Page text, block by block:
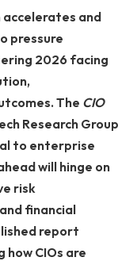
and
pressure
2026 facing
The CIO
Research Group
to enterprise
will hinge on
risk
financial
report
CIOs are